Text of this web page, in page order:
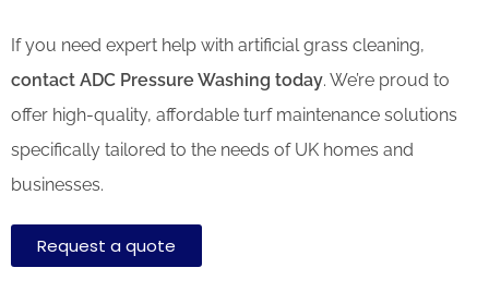
If you need expert help with artificial grass cleaning,
contact ADC Pressure Washing today. We’re proud to
offer high-quality, affordable turf maintenance solutions
specifically tailored to the needs of UK homes and
businesses.
Request a quote